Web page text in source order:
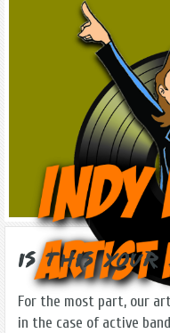
Is this Your
For the most part, our
in the case of active